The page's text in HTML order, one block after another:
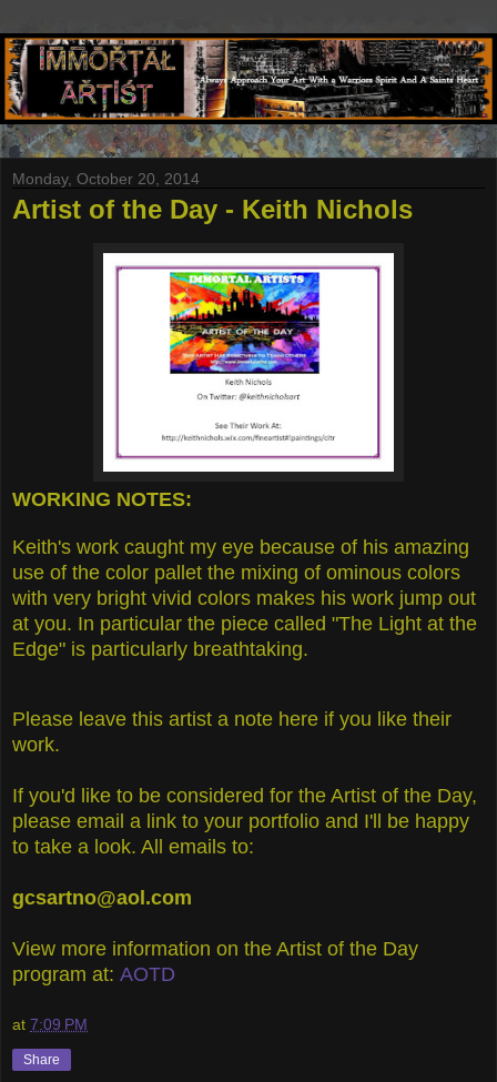
Monday, October 20, 2014
Artist of the Day - Keith Nichols
WORKING NOTES:
Keith's work caught my eye because of his amazing
use of the color pallet the mixing of ominous colors
with very bright vivid colors makes his work jump out
at you. In particular the piece called "The Light at the
Edge" is particularly breathtaking.
Please leave this artist a note here if you like their
work.
If you'd like to be considered for the Artist of the Day,
please email a link to your portfolio and I'll be happy
to take a look. All emails to:
gcsartno@aol.com
View more information on the Artist of the Day
program at: AOTD
at 7:09 PM
Share